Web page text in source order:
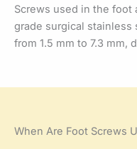
Screws used in the foot
grade surgical stainless
from 1.5 mm to 7.3 mm,
When Are Foot Screws